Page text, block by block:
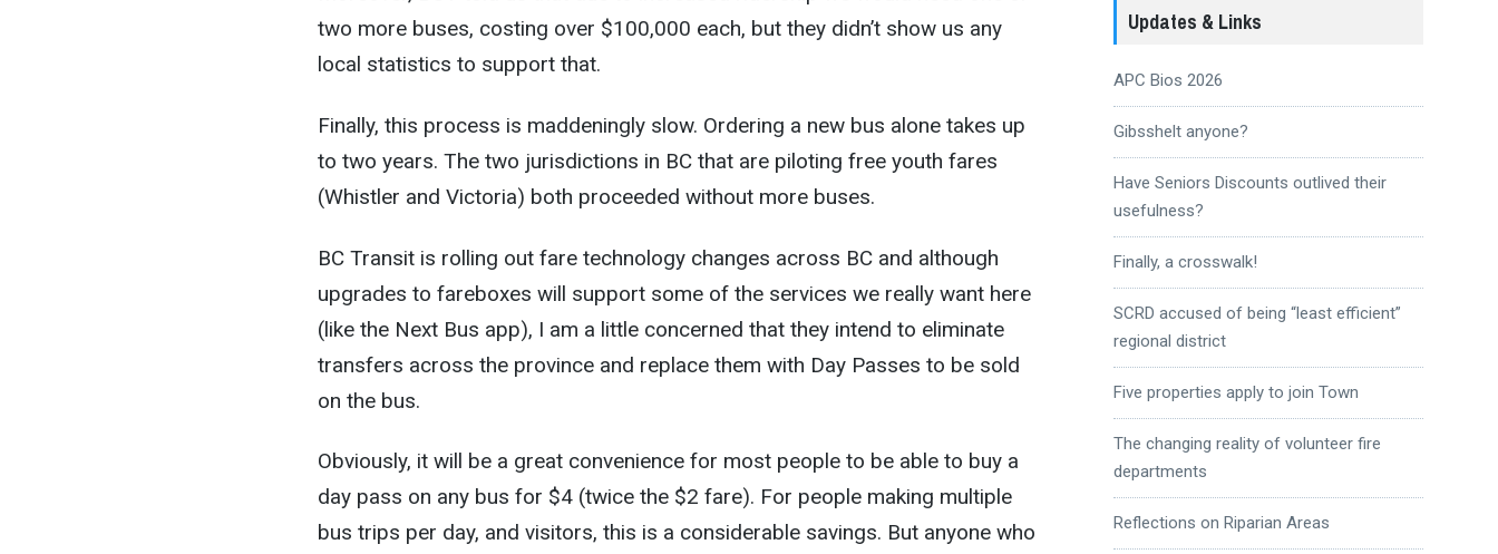
two more buses, costing over $100,000 each, but they didn’t show us any
local statistics to support that.
Finally, this process is maddeningly slow. Ordering a new bus alone takes up
to two years. The two jurisdictions in BC that are piloting free youth fares
(Whistler and Victoria) both proceeded without more buses.
BC Transit is rolling out fare technology changes across BC and although
upgrades to fareboxes will support some of the services we really want here
(like the Next Bus app), I am a little concerned that they intend to eliminate
transfers across the province and replace them with Day Passes to be sold
on the bus.
Obviously, it will be a great convenience for most people to be able to buy a
day pass on any bus for $4 (twice the $2 fare). For people making multiple
bus trips per day, and visitors, this is a considerable savings. But anyone who
Updates & Links
APC Bios 2026
Gibsshelt anyone?
Have Seniors Discounts outlived their
usefulness?
Finally, a crosswalk!
SCRD accused of being “least efficient”
regional district
Five properties apply to join Town
The changing reality of volunteer fire
departments
Reflections on Riparian Areas